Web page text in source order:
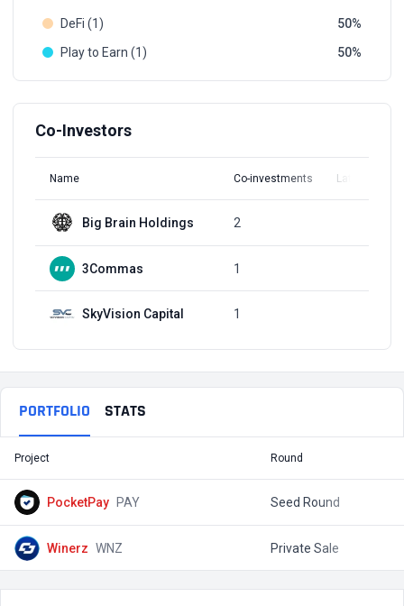
DeFi (1)
50
Play to Earn (1)
50
Co-Investors
Name Co-investments Latest Round
Big Brain Holdings 2
3Commas 1
SkyVision Capital 1
PORTFOLIO STATS
Project Round
PocketPay PAY Seed Round
Winerz WNZ Private Sale